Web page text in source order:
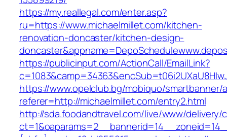
https://my.reallegal.com/enter.asp?
ru=https://www.michaelmillet.com/kitchen-
renovation-doncaster/kitchen-design-
https://publicinput.com/ActionCall/EmailLink?
https://www.opelclub.bg/mobiquo/smartbanner/
referer=http://michaelmillet.com/entry2.html
http://sda.foodandtravel.com/live/www/delivery/